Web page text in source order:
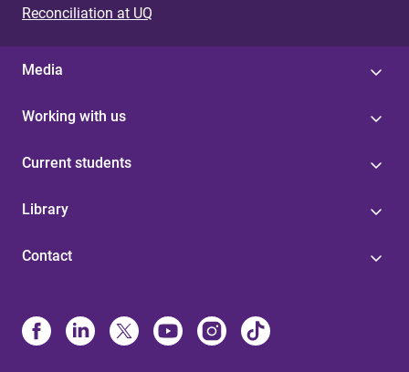
Reconciliation at UQ
Media
Working with us
Current students
Library
Contact